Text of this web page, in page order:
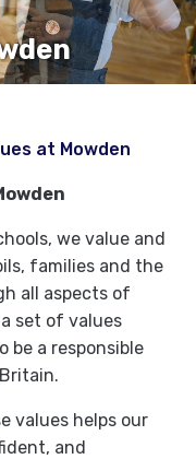
at Mowden
we value and
families and the
all aspects of
set of values
be a responsible
values helps our
and